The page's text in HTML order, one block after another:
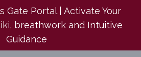
Gate Portal | Activate Your
breathwork and Intuitive
Guidance